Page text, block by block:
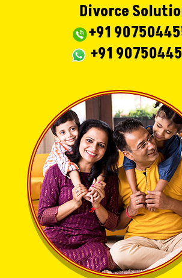
Divorce
+91
+91